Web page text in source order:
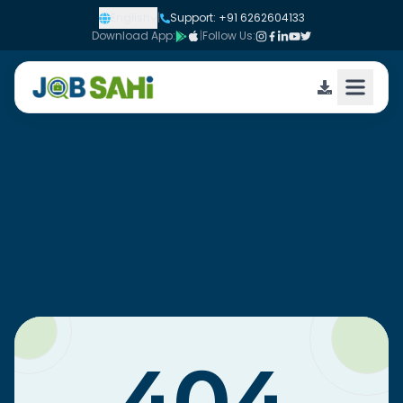
English |
Support: +91 6262604133
Download App:
|Follow Us: